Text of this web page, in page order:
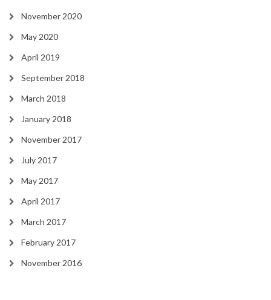
November 2020
May 2020
April 2019
September 2018
March 2018
January 2018
November 2017
July 2017
May 2017
April 2017
March 2017
February 2017
November 2016